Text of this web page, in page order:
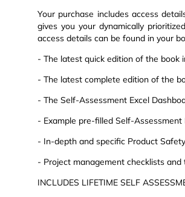
Your purchase includes access
gives you your dynamically
access details can be found in your
- The latest quick edition of the book
- The latest complete edition of the
- The Self-Assessment Excel
- Example pre-filled Self-
- In-depth and specific Product
- Project management checklists
INCLUDES LIFETIME SELF